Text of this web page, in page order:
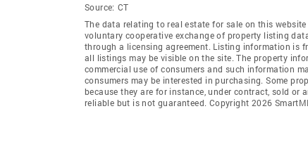
Source: CT
The data relating to real estate for sale on this
voluntary cooperative exchange of property listing
through a licensing agreement. Listing information is
all listings may be visible on the site. The property
commercial use of consumers and such information
consumers may be interested in purchasing. Some
because they are for instance, under contract, sold or
reliable but is not guaranteed. Copyright 2026